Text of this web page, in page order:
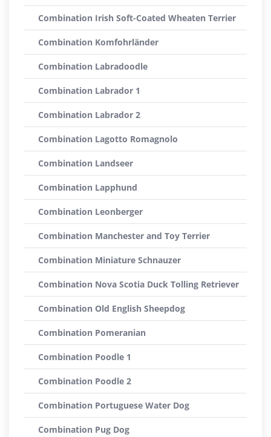
Combination Irish Soft-Coated Wheaten Terrier
Combination Komfohrländer
Combination Labradoodle
Combination Labrador 1
Combination Labrador 2
Combination Lagotto Romagnolo
Combination Landseer
Combination Lapphund
Combination Leonberger
Combination Manchester and Toy Terrier
Combination Miniature Schnauzer
Combination Nova Scotia Duck Tolling Retriever
Combination Old English Sheepdog
Combination Pomeranian
Combination Poodle 1
Combination Poodle 2
Combination Portuguese Water Dog
Combination Pug Dog